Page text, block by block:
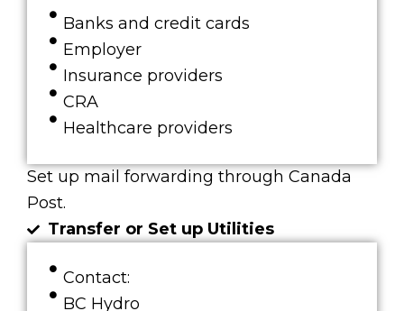
Banks and credit cards
Employer
Insurance providers
CRA
Healthcare providers
Set up mail forwarding through Canada
Post.
Transfer or Set up Utilities
Contact:
BC Hydro